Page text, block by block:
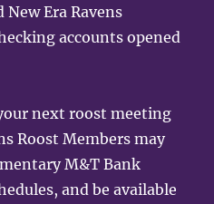
Era Ravens
accounts opened
next roost meeting
Roost Members may
M&T Bank
and be available